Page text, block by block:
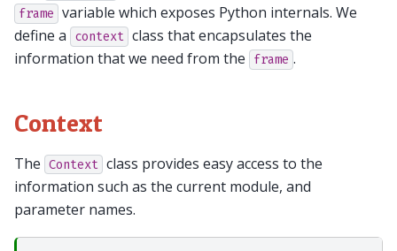
frame variable which exposes Python internals. We
define a
context class that encapsulates the
information that we need from the
frame .
Context
The Context class provides easy access to the
information such as the current module, and
parameter names.